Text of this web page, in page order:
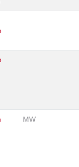
MW